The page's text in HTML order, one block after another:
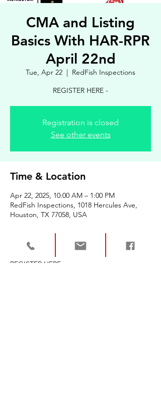
CMA and Listing
Basics With HAR-RPR
April 22nd
Tue, Apr 22
  |
RedFish Inspections
REGISTER HERE -
Registration is closed
See other events
Time & Location
Apr 22, 2025, 10:00 AM – 1:00 PM
RedFish Inspections, 1018 Hercules Ave,
Houston, TX 77058, USA
About the event
REGISTER HERE -